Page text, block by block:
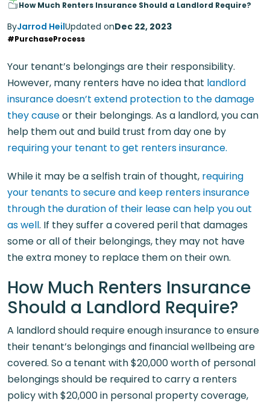
How Much Renters Insurance Should a Landlord Require?
ByJarrod HeilUpdated onDec 22, 2023
#PurchaseProcess
Your tenant’s belongings are their responsibility.
However, many renters have no idea that landlord
insurance doesn’t extend protection to the damage
they causeor their belongings. As a landlord, you can
help them out and build trust from day one by
requiring your tenant to get renters insurance.
While it may be a selfish train of thought, requiring
your tenants to secure and keep renters insurance
through the duration of their lease can help you out
as well. If they suffer a covered peril that damages
some or all of their belongings, they may not have
the extra money to replace them on their own.
How Much Renters Insurance
Should a Landlord Require?
A landlord should require enough insurance to ensure
their tenant’s belongings and financial wellbeing are
covered. So a tenant with $20,000 worth of personal
belongings should be required to carry a renters
policy with $20,000 in personal property coverage,